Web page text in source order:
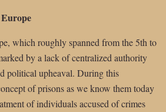
which roughly spanned from the 5th to
by a lack of centralized authority
political upheaval. During this
of prisons as we know them today
of individuals accused of crimes